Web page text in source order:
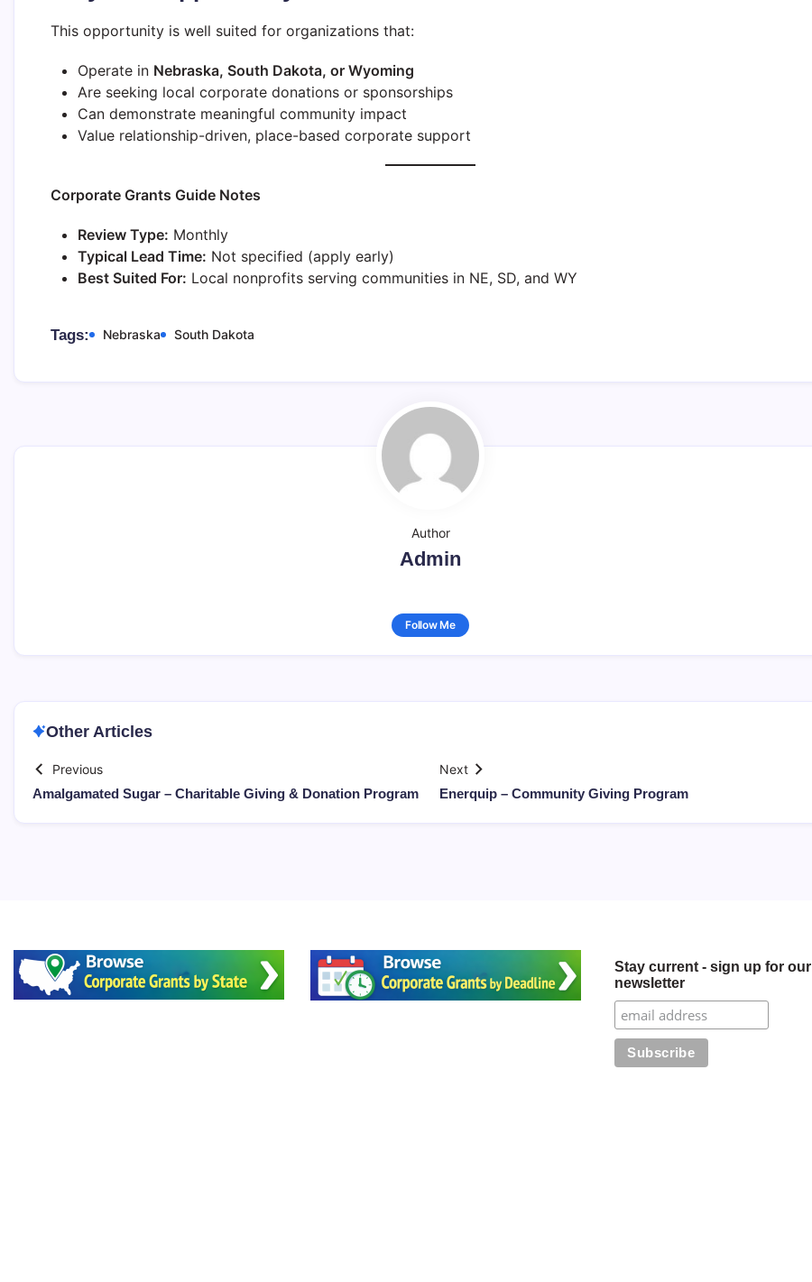
This opportunity is well suited for organizations that:
Operate in Nebraska, South Dakota, or Wyoming
Are seeking local corporate donations or sponsorships
Can demonstrate meaningful community impact
Value relationship-driven, place-based corporate support
Corporate Grants Guide Notes
Review Type: Monthly
Typical Lead Time: Not specified (apply early)
Best Suited For: Local nonprofits serving communities in NE, SD, and WY
Tags: Nebraska South Dakota
Author
Admin
Follow Me
Other Articles
Previous
Amalgamated Sugar – Charitable Giving & Donation Program
Next
Enerquip – Community Giving Program
Stay current - sign up for our
newsletter